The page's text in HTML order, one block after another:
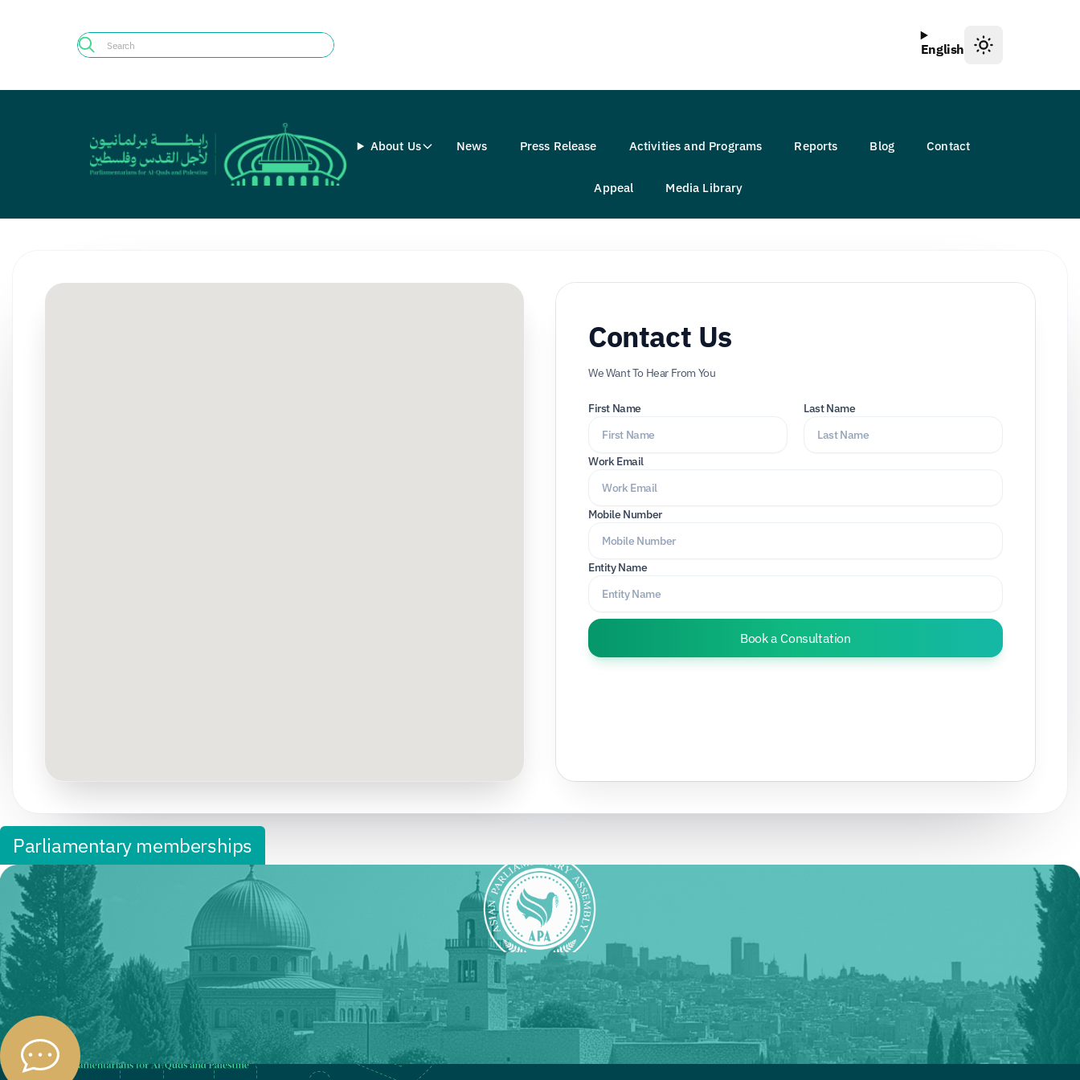
English
About Us News Press Release Activities and Programs Reports Blog Contact
Appeal Media Library
Contact Us
We Want To Hear From You
First Name Last Name
Work Email
Mobile Number
Entity Name
Book a Consultation
Parliamentary memberships
Association Activities
Facebook
X (formerly Twitter)
YouTube